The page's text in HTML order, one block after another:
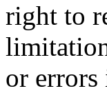
right to
or